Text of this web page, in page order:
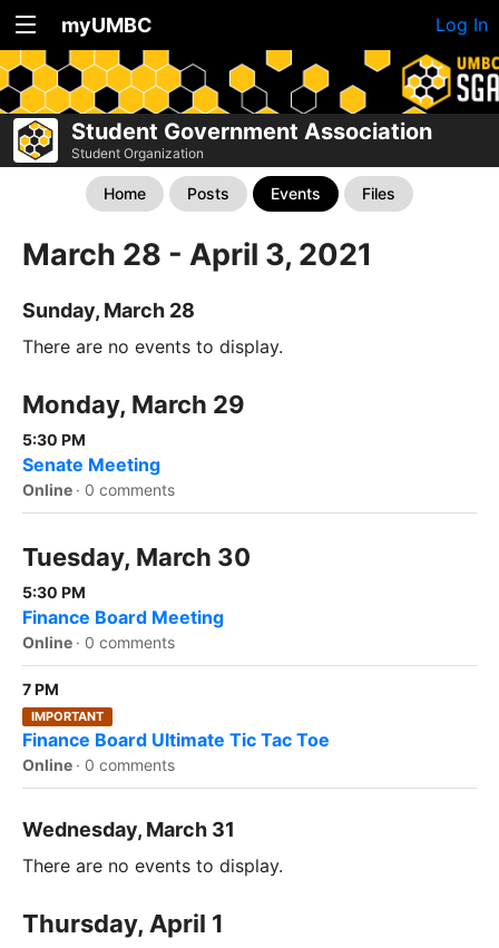
myUMBC Log In
Student Government Association
Student Organization
Home Posts Events Files
March 28 - April 3, 2021
Sunday, March 28
There are no events to display.
Monday, March 29
5:30 PM
Senate Meeting
Online · 0 comments
Tuesday, March 30
5:30 PM
Finance Board Meeting
Online · 0 comments
7 PM
IMPORTANT
Finance Board Ultimate Tic Tac Toe
Online · 0 comments
Wednesday, March 31
There are no events to display.
Thursday, April 1